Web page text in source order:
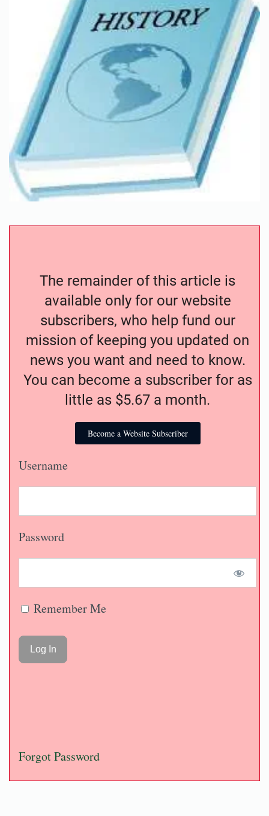
The remainder of this article is
available only for our website
subscribers, who help fund our
mission of keeping you updated on
news you want and need to know.
You can become a subscriber for as
little as $5.67 a month.
Become a Website Subscriber
Username
Password
Remember Me
Forgot Password